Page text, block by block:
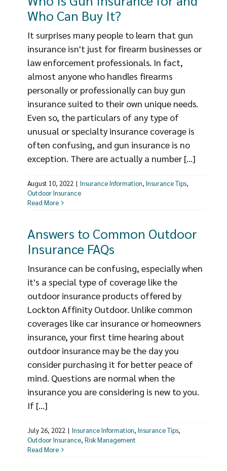
Who Can Buy It?
It surprises many people to learn that gun
insurance isn't just for firearm businesses or
law enforcement professionals. In fact,
almost anyone who handles firearms
personally or professionally can buy gun
insurance suited to their own unique needs.
Even so, the particulars of any type of
unusual or specialty insurance coverage is
often confusing, and gun insurance is no
exception. There are actually a number [...]
August 10, 2022 | Insurance Information,Insurance Tips,
Outdoor Insurance
Read More
Answers to Common Outdoor
Insurance FAQs
Insurance can be confusing, especially when
it's a special type of coverage like the
outdoor insurance products offered by
Lockton Affinity Outdoor. Unlike common
coverages like car insurance or homeowners
insurance, your first time hearing about
outdoor insurance may be the day you
consider purchasing it for better peace of
mind. Questions are normal when the
insurance you are considering is new to you.
If [...]
July 26, 2022 | Insurance Information,Insurance Tips,
Outdoor Insurance,Risk Management
Read More